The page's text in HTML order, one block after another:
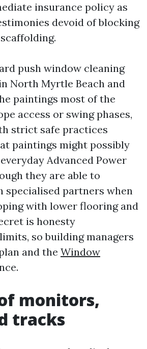
insurance policy as
devoid of blocking
push window cleaning
North Myrtle Beach and
paintings most of the
access or swing phases,
strict safe practices
paintings might possibly
Advanced Power
they are able to
specialised partners when
with lower flooring and
is honesty
so building managers
and the Window
monitors,
tracks